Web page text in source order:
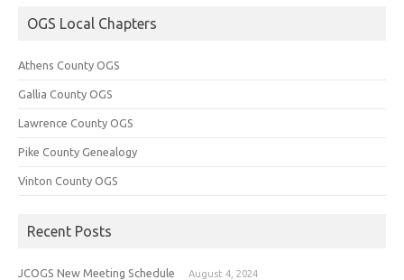
OGS Local Chapters
Athens County OGS
Gallia County OGS
Lawrence County OGS
Pike County Genealogy
Vinton County OGS
Recent Posts
JCOGS New Meeting Schedule August 4, 2024